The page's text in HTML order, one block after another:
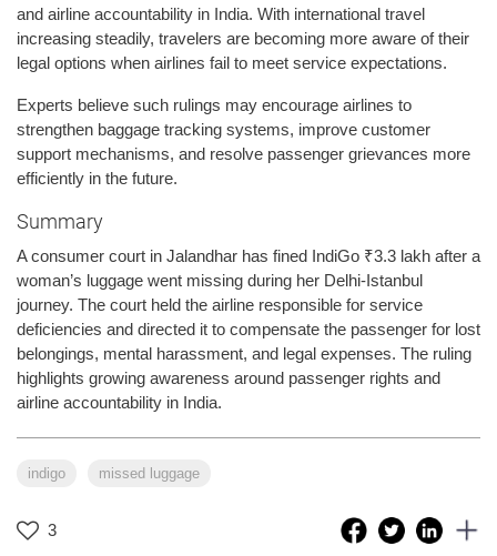
and airline accountability in India. With international travel
increasing steadily, travelers are becoming more aware of their
legal options when airlines fail to meet service expectations.
Experts believe such rulings may encourage airlines to
strengthen baggage tracking systems, improve customer
support mechanisms, and resolve passenger grievances more
efficiently in the future.
Summary
A consumer court in Jalandhar has fined IndiGo ₹3.3 lakh after a
woman’s luggage went missing during her Delhi-Istanbul
journey. The court held the airline responsible for service
deficiencies and directed it to compensate the passenger for lost
belongings, mental harassment, and legal expenses. The ruling
highlights growing awareness around passenger rights and
airline accountability in India.
indigo missed luggage
3